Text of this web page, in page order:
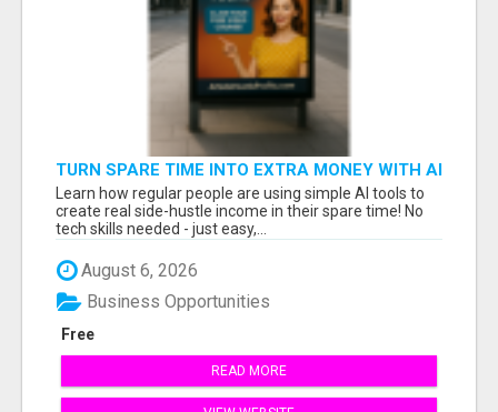
TURN SPARE TIME INTO EXTRA MONEY WITH AI
- SEE HOW REGULAR PEOPLE BUILD FLEXIBLE
SIDE-HUSTLE INCOME!
Learn how regular people are using simple AI tools to
create real side-hustle income in their spare time! No
tech skills needed - just easy,...
August 6, 2026
Free
Business Opportunities
READ MORE